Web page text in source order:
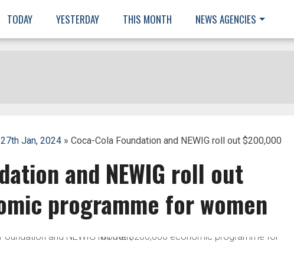
TODAY YESTERDAY THIS MONTH NEWS AGENCIES
Jan, 2024» Coca-Cola Foundation and NEWIG roll out $200,000
and NEWIG roll out
programme for women